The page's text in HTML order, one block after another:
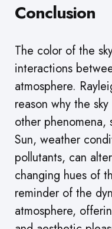
Conclusion
The color of the
interactions
atmosphere.
reason why the
other phenomena,
Sun, weather
pollutants, can
changing hues of
reminder of the
atmosphere,